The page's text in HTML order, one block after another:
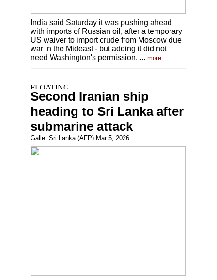
India said Saturday it was pushing ahead
with imports of Russian oil, after a temporary
US waiver to import crude from Moscow due
war in the Mideast - but adding it did not
need Washington's permission. ... more
Second Iranian ship
heading to Sri Lanka after
submarine attack
Galle, Sri Lanka (AFP) Mar 5, 2026